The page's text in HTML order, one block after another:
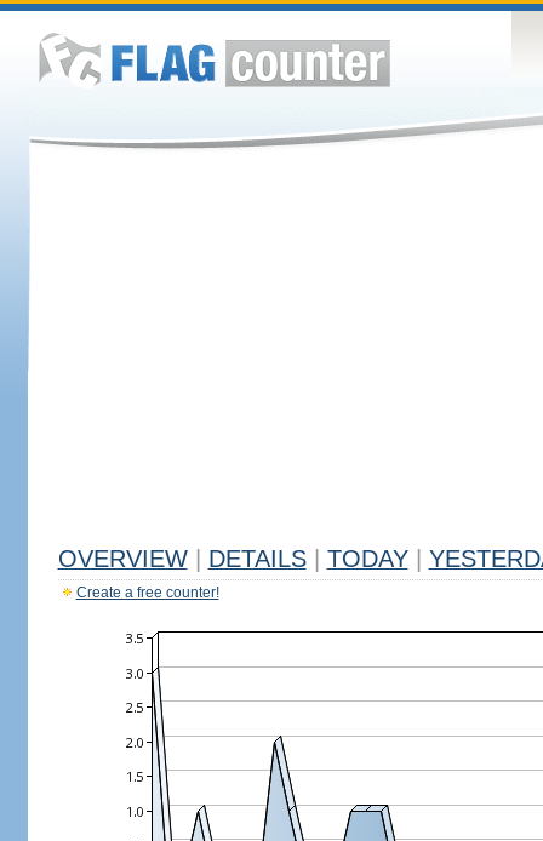
OVERVIEW DETAILS TODAY
Create a free counter!